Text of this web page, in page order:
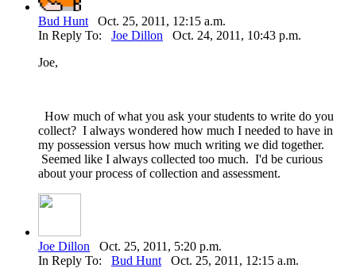
Bud Hunt Oct. 25, 2011, 12:15 a.m.
In Reply To: Joe Dillon Oct. 24, 2011, 10:43 p.m.
Joe,
How much of what you ask your students to write do you
collect? I always wondered how much I needed to have in
my possession versus how much writing we did together.
Seemed like I always collected too much. I'd be curious
about your process of collection and assessment.
Joe Dillon Oct. 25, 2011, 5:20 p.m.
In Reply To: Bud Hunt Oct. 25, 2011, 12:15 a.m.